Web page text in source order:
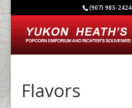
(907) 983-2424
Flavors